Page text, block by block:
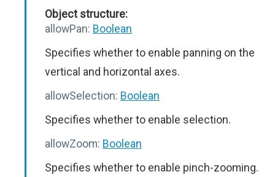
Object structure:
allowPan: Boolean
Specifies whether to enable panning on the
vertical and horizontal axes.
allowSelection: Boolean
Specifies whether to enable selection.
allowZoom: Boolean
Specifies whether to enable pinch-zooming.